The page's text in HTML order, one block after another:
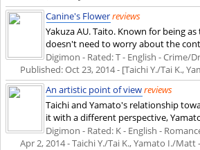
Canine's Flowerreviews
Yakuza AU. Taito. Known for being
doesn't need to worry about the
Digimon - Rated: T - English - Crime/
Published:Oct 23, 2014- [Taichi Y./Tai K.,
An artistic point of viewreviews
Taichi and Yamato's relationship
it with a different perspective,
Digimon - Rated: K - English -
Apr 2, 2014- Taichi Y./Tai K., Yamato I./Matt